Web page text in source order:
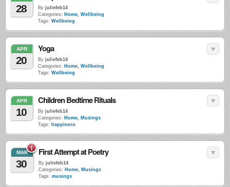
28 By juliefeb14
Categories: Home, Wellbeing
Tags: Wellbeing
APR
20
Yoga
By juliefeb14
Categories: Home, Wellbeing
Tags: Wellbeing
APR
10
Children Bedtime Rituals
By juliefeb14
Categories: Home, Musings
Tags: happiness
1
MAR
30
First Attempt at Poetry
By juliefeb14
Categories: Home, Musings
Tags: musings